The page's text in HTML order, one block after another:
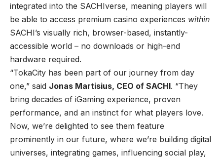
integrated into the SACHIverse, meaning players will
be able to access premium casino experiences within
SACHI’s visually rich, browser-based, instantly-
accessible world – no downloads or high-end
hardware required.
“TokaCity has been part of our journey from day
one,” said Jonas Martisius, CEO of SACHI. “They
bring decades of iGaming experience, proven
performance, and an instinct for what players love.
Now, we’re delighted to see them feature
prominently in our future, where we’re building digital
universes, integrating games, influencing social play,